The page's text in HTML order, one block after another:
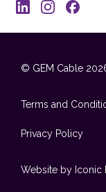
© GEM Cable
Terms and
Privacy Policy
Website by Iconic